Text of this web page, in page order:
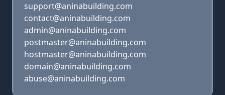
support@aninabuilding.com
contact@aninabuilding.com
admin@aninabuilding.com
postmaster@aninabuilding.com
hostmaster@aninabuilding.com
domain@aninabuilding.com
abuse@aninabuilding.com